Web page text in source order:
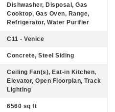
Dishwasher, Disposal, Gas
Cooktop, Gas Oven, Range,
Refrigerator, Water Purifier
C11 - Venice
Concrete, Steel Siding
Ceiling Fan(s), Eat-in Kitchen,
Elevator, Open Floorplan, Track
Lighting
6560 sq ft